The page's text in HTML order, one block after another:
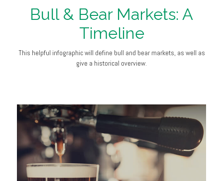
Bull & Bear Markets: A
Timeline
This helpful infographic will define bull and bear markets, as well as
give a historical overview.